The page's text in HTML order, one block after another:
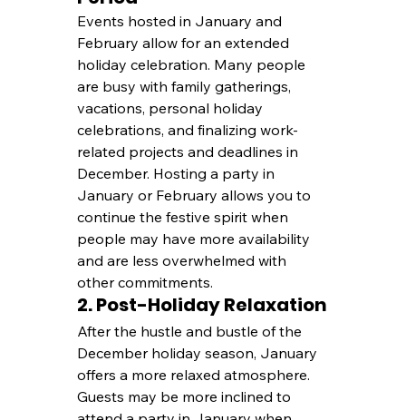
Events hosted in January and
February allow for an extended
holiday celebration. Many people
are busy with family gatherings,
vacations, personal holiday
celebrations, and finalizing work-
related projects and deadlines in
December. Hosting a party in
January or February allows you to
continue the festive spirit when
people may have more availability
and are less overwhelmed with
other commitments.
2. Post-Holiday Relaxation
After the hustle and bustle of the
December holiday season, January
offers a more relaxed atmosphere.
Guests may be more inclined to